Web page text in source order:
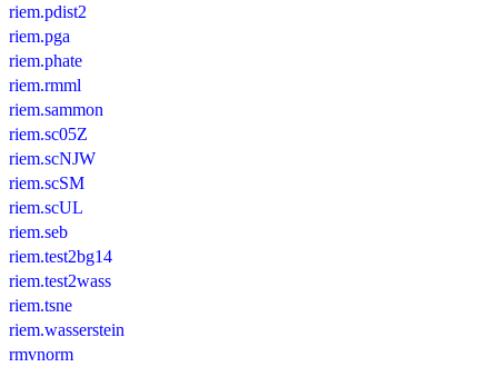
riem.pdist2
riem.pga
riem.phate
riem.rmml
riem.sammon
riem.sc05Z
riem.scNJW
riem.scSM
riem.scUL
riem.seb
riem.test2bg14
riem.test2wass
riem.tsne
riem.wasserstein
rmvnorm